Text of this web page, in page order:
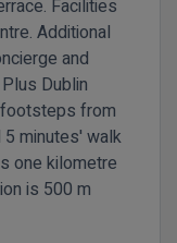
Facilities
Additional
and
Dublin
from
5 minutes' walk
one kilometre
is 500 m